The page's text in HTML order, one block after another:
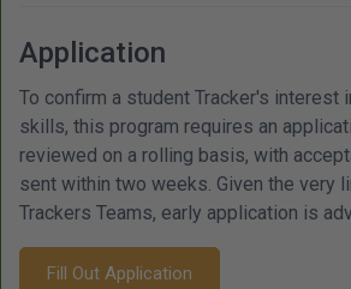
Application
To confirm a student Tracker's interest
skills, this program requires an
reviewed on a rolling basis, with
sent within two weeks. Given the very
Trackers Teams, early application is
Fill Out Application